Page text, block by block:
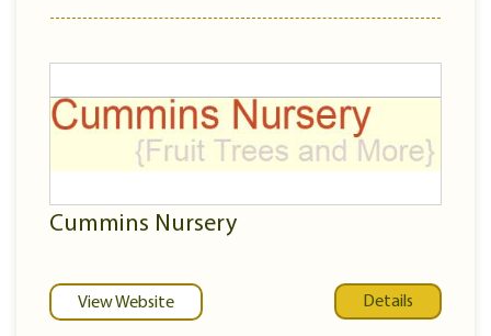
Cummins Nursery
View Website Details